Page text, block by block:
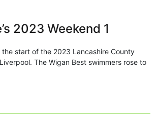
2023 Weekend 1
start of the 2023 Lancashire County
The Wigan Best swimmers rose to